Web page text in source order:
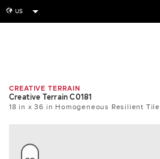
globe US
CREATIVE TERRAIN
Creative Terrain C0181
18 in x 36 in Homogeneous Resilient Tile